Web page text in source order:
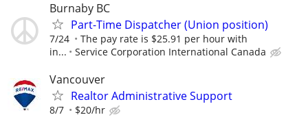
Burnaby BC
Part-Time Dispatcher (Union position)
7/24
The pay rate is $25.91 per hour with
in...
Service Corporation International Canada
Vancouver
Realtor Administrative Support
8/7 $20/hr